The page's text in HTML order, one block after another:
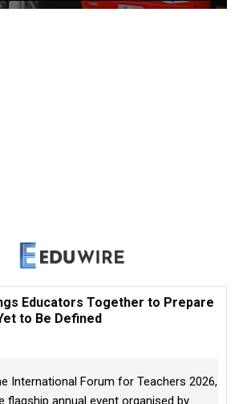
Educators Together to Prepare
to Be Defined
International Forum for Teachers 2026,
flagship annual event organised by